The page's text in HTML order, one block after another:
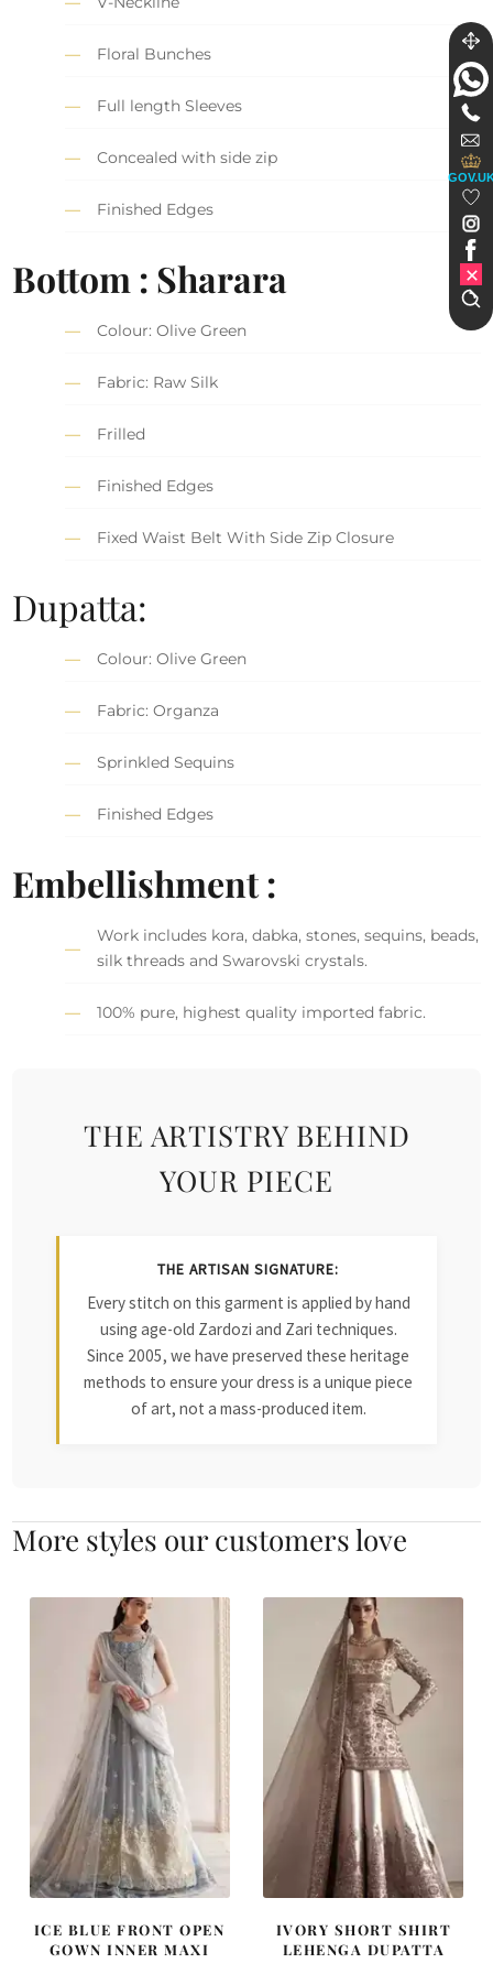
Floral Bunches
Full length Sleeves
Concealed with side zip
Finished Edges
Bottom : Sharara
Colour: Olive Green
Fabric: Raw Silk
Frilled
Finished Edges
Fixed Waist Belt With Side Zip Closure
Dupatta:
Colour: Olive Green
Fabric: Organza
Sprinkled Sequins
Finished Edges
Embellishment :
Work includes kora, dabka, stones, sequins, beads,
silk threads and Swarovski crystals.
100% pure, highest quality imported fabric.
THE ARTISTRY BEHIND
YOUR PIECE
THE ARTISAN SIGNATURE:
Every stitch on this garment is applied by hand
using age-old Zardozi and Zari techniques.
Since 2005, we have preserved these heritage
methods to ensure your dress is a unique piece
of art, not a mass-produced item.
More styles our customers love
ICE BLUE FRONT OPEN
GOWN INNER MAXI
IVORY SHORT SHIRT
LEHENGA DUPATTA